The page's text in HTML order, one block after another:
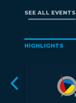
SEE ALL EVENTS
HIGHLIGHTS